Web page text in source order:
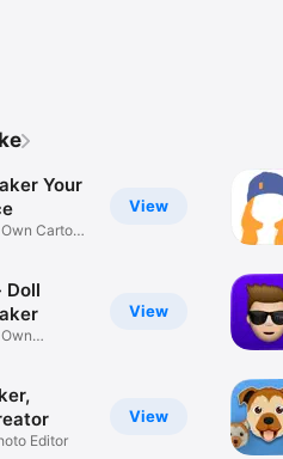
View
Your
Cartoon
View
Doll
View
Editor